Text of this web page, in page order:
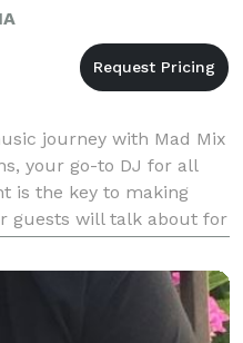
journey with Mad Mix
your go-to DJ for all
is the key to making
guests will talk about for
to the next level with